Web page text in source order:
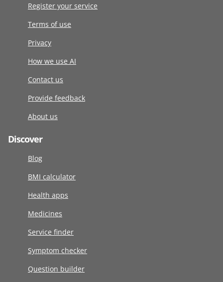
Register your service
Terms of use
Privacy
How we use AI
Contact us
Provide feedback
About us
Discover
Blog
BMI calculator
Health apps
Medicines
Service finder
Symptom checker
Question builder